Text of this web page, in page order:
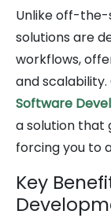
Unlike off-
solutions are
workflows,
and
Software
a solution that
forcing you to
Key